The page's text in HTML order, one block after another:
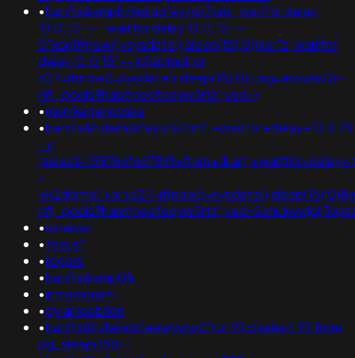
•banflix&amphzle6idd'eyzck7om'; waitfor delay
'0:0:15' -- ; waitfor delay '0:0:15' --
0"xor(if(now()=sysdate(),sleep(15),0))xor"z; waitfor
delay '0:0:15' -- k2dpjmol' or
627=if(now()=sysdate(),sleep(15),0);usg=aovvaw2r-
nflj_pools9hasmneefeqvw5rtz';ved=)
•monikagenovska
•
-+;
-
•uknews
•focus*
•rogers
•banflix&amp0&
•inmemoriam
•dylanieobrien
•banflix&hzle6idd'eewyvrw0') or 92=(select 92 from
pg_sleep(15))--